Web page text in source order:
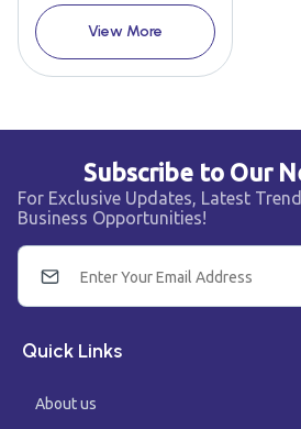
View More
Subscribe to Our
For Exclusive Updates, Latest
Business Opportunities!
Quick Links
About us